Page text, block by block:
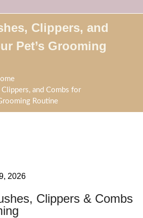
Clippers, and
Pet’s Grooming
and Combs for
Routine
2026
Clippers & Combs